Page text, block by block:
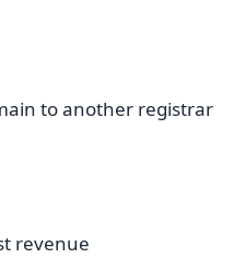
to another registrar
revenue